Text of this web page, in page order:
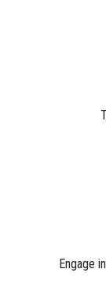
Engage